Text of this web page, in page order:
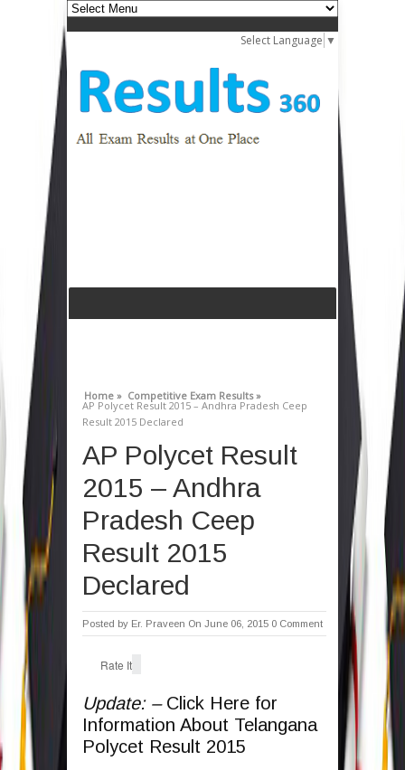
Select Language ▼
Home » Competitive Exam Results »
AP Polycet Result 2015 – Andhra Pradesh Ceep
Result 2015 Declared
AP Polycet Result
2015 – Andhra
Pradesh Ceep
Result 2015
Declared
Posted by Er. Praveen On June 06, 2015 0 Comment
Rate It
Update: – Click Here for
Information About Telangana
Polycet Result 2015